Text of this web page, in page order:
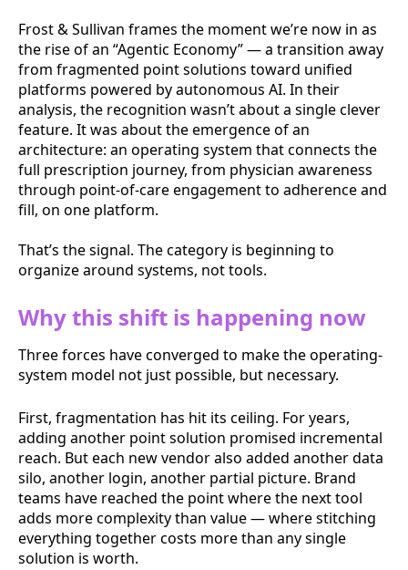
Frost & Sullivan frames the moment we’re now in as
the rise of an “Agentic Economy” — a transition away
from fragmented point solutions toward unified
platforms powered by autonomous AI. In their
analysis, the recognition wasn’t about a single clever
feature. It was about the emergence of an
architecture: an operating system that connects the
full prescription journey, from physician awareness
through point-of-care engagement to adherence and
fill, on one platform.
That’s the signal. The category is beginning to
organize around systems, not tools.
Why this shift is happening now
Three forces have converged to make the operating-
system model not just possible, but necessary.
First, fragmentation has hit its ceiling. For years,
adding another point solution promised incremental
reach. But each new vendor also added another data
silo, another login, another partial picture. Brand
teams have reached the point where the next tool
adds more complexity than value — where stitching
everything together costs more than any single
solution is worth.